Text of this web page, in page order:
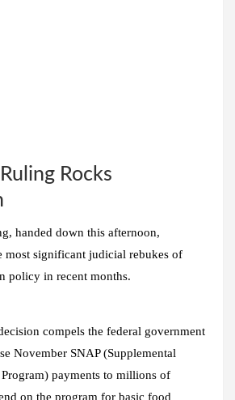
Rocks
handed down this afternoon,
most significant judicial rebukes of
policy in recent months.
compels the federal government
November SNAP (Supplemental
payments to millions of
on the program for basic food